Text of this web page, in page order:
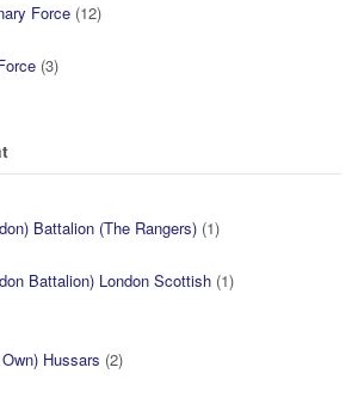
Force (12)
(3)
Battalion (The Rangers) (1)
Battalion) London Scottish (1)
Hussars (2)